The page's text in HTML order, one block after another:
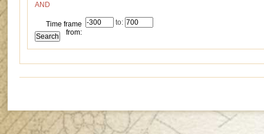
AND
Time frame
from:
to: